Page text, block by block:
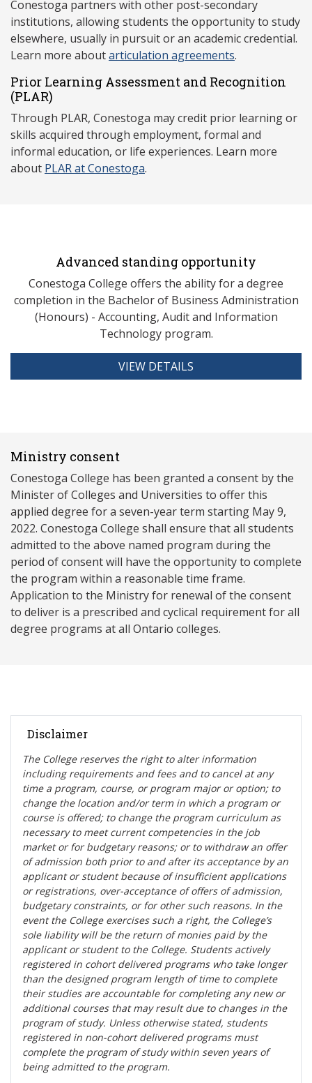
Conestoga partners with other post-secondary
institutions, allowing students the opportunity to study
elsewhere, usually in pursuit or an academic credential.
Learn more aboutarticulation agreements.
Prior Learning Assessment and Recognition
(PLAR)
Through PLAR, Conestoga may credit prior learning or
skills acquired through employment, formal and
informal education, or life experiences. Learn more
about PLAR at Conestoga.
Advanced standing opportunity
Conestoga College offers the ability for a degree
completion in the Bachelor of Business Administration
(Honours) - Accounting, Audit and Information
Technology program.
VIEW DETAILS
Ministry consent
Conestoga College has been granted a consent by the
Minister of Colleges and Universities to offer this
applied degree for a seven-year term starting May 9,
2022. Conestoga College shall ensure that all students
admitted to the above named program during the
period of consent will have the opportunity to complete
the program within a reasonable time frame.
Application to the Ministry for renewal of the consent
to deliver is a prescribed and cyclical requirement for all
degree programs at all Ontario colleges.
Disclaimer
The College reserves the right to alter information
including requirements and fees and to cancel at any
time a program, course, or program major or option; to
change the location and/or term in which a program or
course is offered; to change the program curriculum as
necessary to meet current competencies in the job
market or for budgetary reasons; or to withdraw an offer
of admission both prior to and after its acceptance by an
applicant or student because of insufficient applications
or registrations, over-acceptance of offers of admission,
budgetary constraints, or for other such reasons. In the
event the College exercises such a right, the College’s
sole liability will be the return of monies paid by the
applicant or student to the College. Students actively
registered in cohort delivered programs who take longer
than the designed program length of time to complete
their studies are accountable for completing any new or
additional courses that may result due to changes in the
program of study. Unless otherwise stated, students
registered in non-cohort delivered programs must
complete the program of study within seven years of
being admitted to the program.